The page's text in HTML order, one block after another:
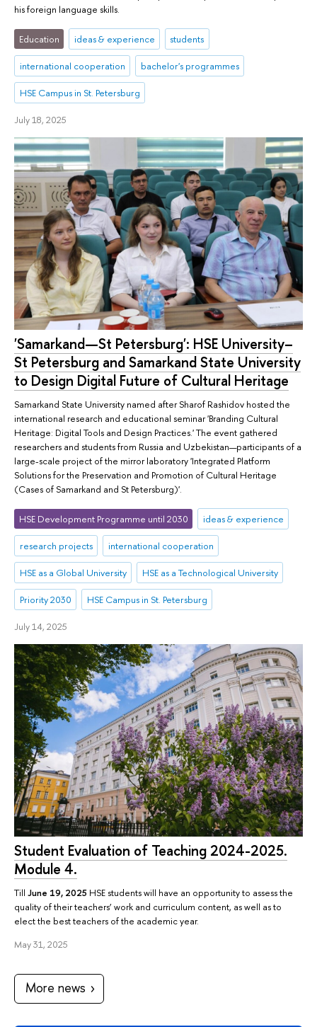
his foreign language skills.
Education ideas & experience students
international cooperation bachelor's programmes
HSE Campus in St. Petersburg
July 18, 2025
'Samarkand—St Petersburg': HSE University–
St Petersburg and Samarkand State University
to Design Digital Future of Cultural Heritage
Samarkand State University named after Sharof Rashidov hosted the
international research and educational seminar 'Branding Cultural
Heritage: Digital Tools and Design Practices.' The event gathered
researchers and students from Russia and Uzbekistan—participants of a
large-scale project of the mirror laboratory 'Integrated Platform
Solutions for the Preservation and Promotion of Cultural Heritage
(Cases of Samarkand and St Petersburg)'.
HSE Development Programme until 2030 ideas & experience
research projects international cooperation
HSE as a Global University HSE as a Technological University
Priority 2030 HSE Campus in St. Petersburg
July 14, 2025
Student Evaluation of Teaching 2024-2025.
Module 4.
Till June 19, 2025 HSE students will have an opportunity to assess the
quality of their teachers’ work and curriculum content, as well as to
elect the best teachers of the academic year.
May 31, 2025
More news